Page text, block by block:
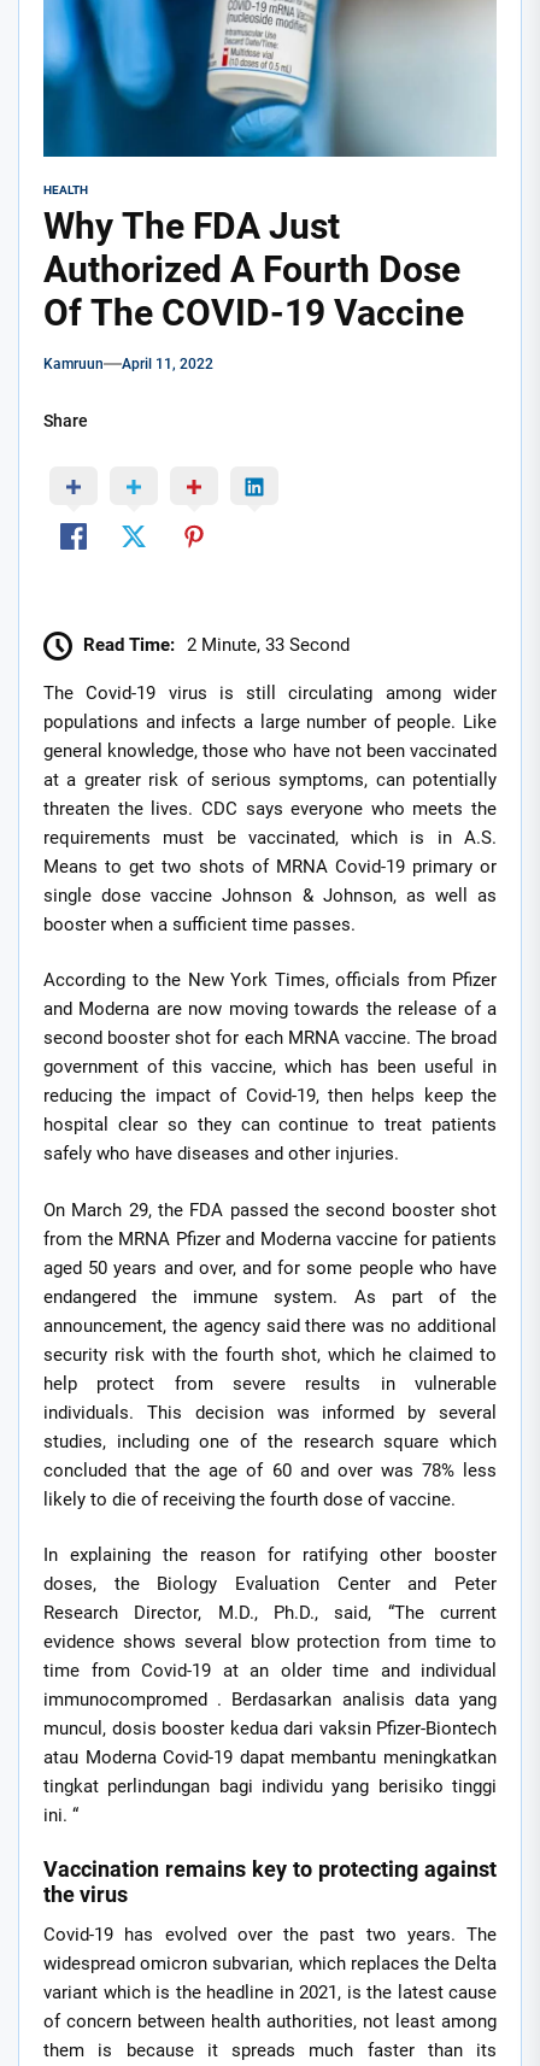
HEALTH
Why The FDA Just
Authorized A Fourth Dose
Of The COVID-19 Vaccine
Kamruun April 11, 2022
Share
Read Time: 2 Minute, 33 Second
The Covid-19 virus is still circulating among wider
populations and infects a large number of people. Like
general knowledge, those who have not been vaccinated
at a greater risk of serious symptoms, can potentially
threaten the lives. CDC says everyone who meets the
requirements must be vaccinated, which is in A.S.
Means to get two shots of MRNA Covid-19 primary or
single dose vaccine Johnson & Johnson, as well as
booster when a sufficient time passes.
According to the New York Times, officials from Pfizer
and Moderna are now moving towards the release of a
second booster shot for each MRNA vaccine. The broad
government of this vaccine, which has been useful in
reducing the impact of Covid-19, then helps keep the
hospital clear so they can continue to treat patients
safely who have diseases and other injuries.
On March 29, the FDA passed the second booster shot
from the MRNA Pfizer and Moderna vaccine for patients
aged 50 years and over, and for some people who have
endangered the immune system. As part of the
announcement, the agency said there was no additional
security risk with the fourth shot, which he claimed to
help protect from severe results in vulnerable
individuals. This decision was informed by several
studies, including one of the research square which
concluded that the age of 60 and over was 78% less
likely to die of receiving the fourth dose of vaccine.
In explaining the reason for ratifying other booster
doses, the Biology Evaluation Center and Peter
Research Director, M.D., Ph.D., said, “The current
evidence shows several blow protection from time to
time from Covid-19 at an older time and individual
immunocompromed . Berdasarkan analisis data yang
muncul, dosis booster kedua dari vaksin Pfizer-Biontech
atau Moderna Covid-19 dapat membantu meningkatkan
tingkat perlindungan bagi individu yang berisiko tinggi
ini. “
Vaccination remains key to protecting against
the virus
Covid-19 has evolved over the past two years. The
widespread omicron subvarian, which replaces the Delta
variant which is the headline in 2021, is the latest cause
of concern between health authorities, not least among
them is because it spreads much faster than its